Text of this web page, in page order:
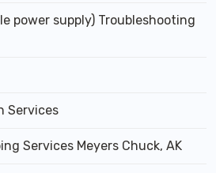
power supply) Troubleshooting
Services
Services Meyers Chuck, AK